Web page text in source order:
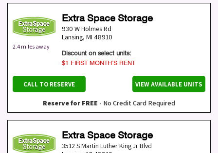
2.4 miles away
Extra Space Storage
930 W Holmes Rd
Lansing, MI 48910
Discount on select units:
$1 FIRST MONTH’S RENT
CALL TO RESERVE VIEW AVAILABLE UNITS
Reserve for FREE - No Credit Card Required
Extra Space Storage
3512 S Martin Luther King Jr Blvd